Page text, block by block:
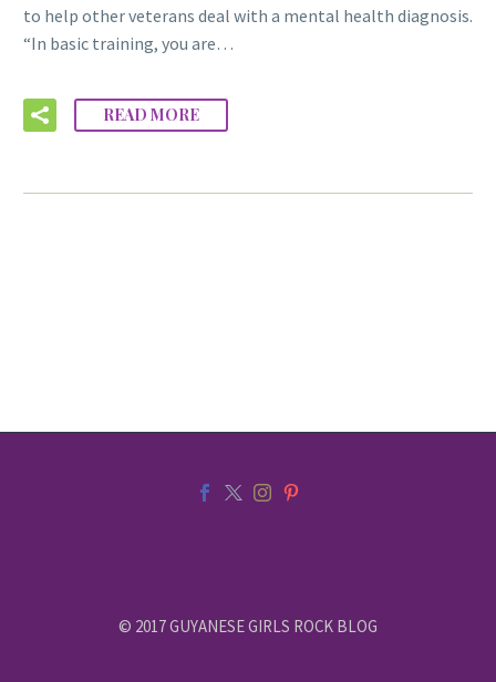
to help other veterans deal with a mental health diagnosis.
“In basic training, you are…
READ MORE
© 2017 GUYANESE GIRLS ROCK BLOG